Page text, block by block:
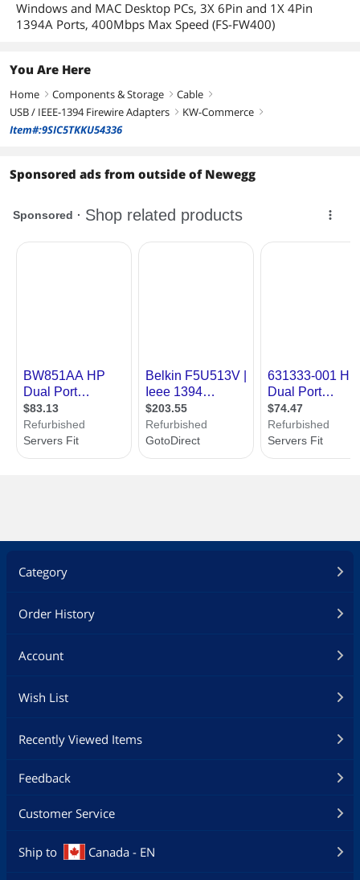
Windows and MAC Desktop PCs, 3X 6Pin and 1X 4Pin
1394A Ports, 400Mbps Max Speed (FS-FW400)
You Are Here
Home right Components & Storage right Cable right
USB / IEEE-1394 Firewire Adapters right KW-Commerce right
Item#:9SIC5TKKU54336
Sponsored ads from outside of Newegg
Category
Order History
Account
Wish List
Recently Viewed Items
Feedback
Customer Service
Ship to Canada - EN